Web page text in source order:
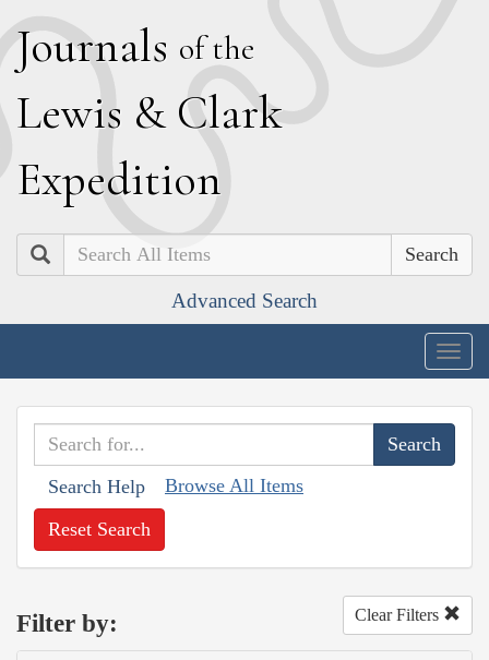
Journals of the
Lewis & Clark
Expedition
Search
Advanced Search
Search Help Browse All Items
Reset Search
Filter by: Clear Filters